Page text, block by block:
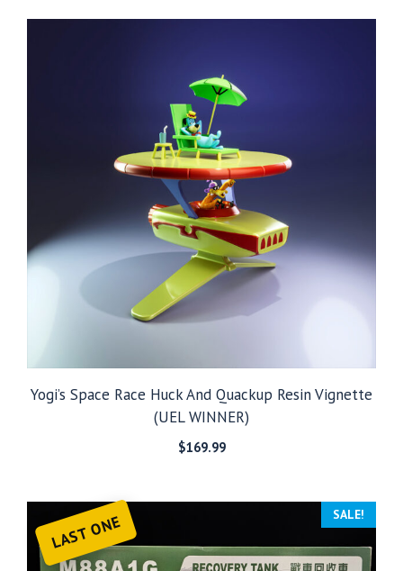
Yogi’s Space Race Huck And Quackup Resin Vignette
(UEL WINNER)
$169.99
LAST ONE SALE!